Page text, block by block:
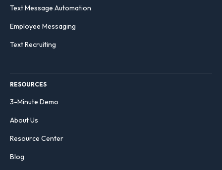
Text Message Automation
Employee Messaging
Text Recruiting
RESOURCES
3-Minute Demo
About Us
Resource Center
Blog